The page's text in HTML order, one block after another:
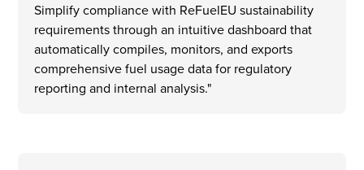
Simplify compliance with ReFuelEU sustainability
requirements through an intuitive dashboard that
automatically compiles, monitors, and exports
comprehensive fuel usage data for regulatory
reporting and internal analysis."